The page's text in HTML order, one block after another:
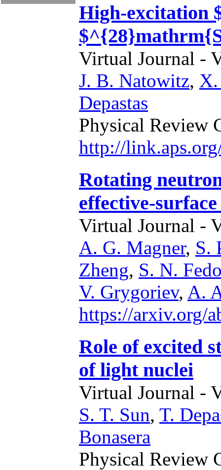
High-excitation
Virtual Journal -
J. B. Natowitz, X.
Depastas
Physical Review
http://
Rotating
effective-
Virtual Journal -
A. G. Magner, S.
Zheng, S. N.
V. Grygoriev, A.
https://arxiv.org/
Role of excited
of light nuclei
Virtual Journal -
S. T. Sun, T.
Bonasera
Physical Review